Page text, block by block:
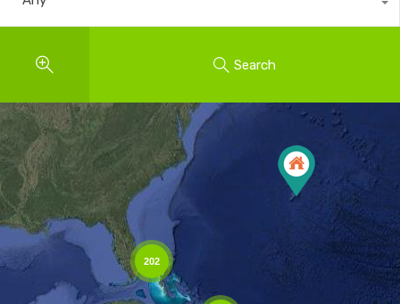
Search
202